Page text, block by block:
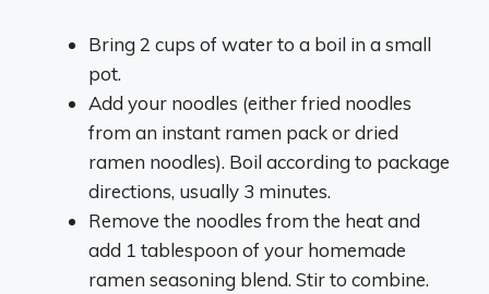
Bring 2 cups of water to a boil in a small
pot.
Add your noodles (either fried noodles
from an instant ramen pack or dried
ramen noodles). Boil according to package
directions, usually 3 minutes.
Remove the noodles from the heat and
add 1 tablespoon of your homemade
ramen seasoning blend. Stir to combine.